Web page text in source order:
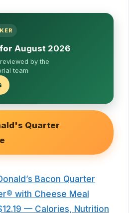
August 2026
reviewed by the
team
Quarter
Bacon Quarter
with Cheese Meal
— Calories, Nutrition